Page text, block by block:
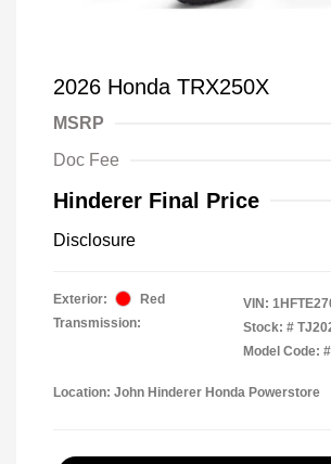
2026 Honda TRX250X
MSRP
Doc Fee
Hinderer Final Price
Disclosure
Exterior:
Red
Transmission:
VIN:
Stock: #
Model Code:
Location: John Hinderer Honda Powerstore